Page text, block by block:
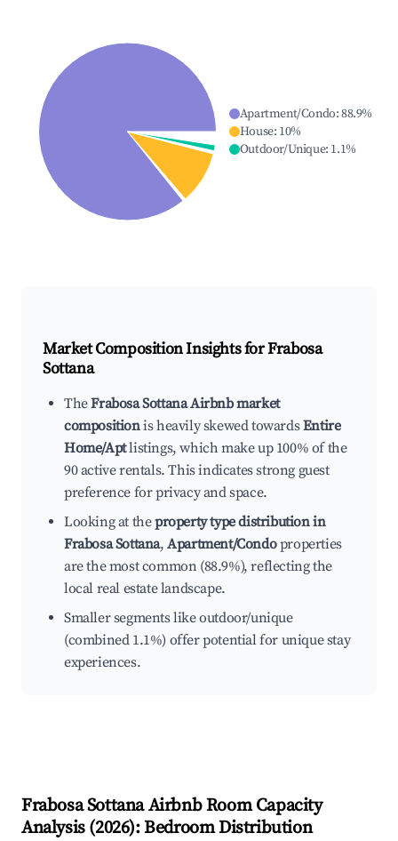
Apartment/Condo:88.9%
House: 10%
Outdoor/Unique: 1.1%
Market Composition Insights forFrabosa
Sottana
TheFrabosa Sottana Airbnb market
compositionis heavily skewed towardsEntire
Home/Aptlistings, which make up 100% of the
90 active rentals. This indicates strong guest
preference for privacy and space.
Looking at theproperty type distribution in
Frabosa Sottana,Apartment/Condoproperties
are the most common (88.9%), reflecting the
local real estate landscape.
Smaller segments like outdoor/unique
(combined 1.1%) offer potential for unique stay
experiences.
Frabosa SottanaAirbnb Room Capacity
Analysis (2026): Bedroom Distribution